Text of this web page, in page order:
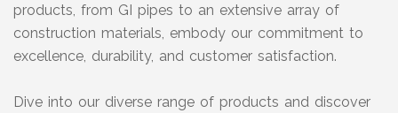
products, from GI pipes to an extensive array of
construction materials, embody our commitment to
excellence, durability, and customer satisfaction.
Dive into our diverse range of products and discover